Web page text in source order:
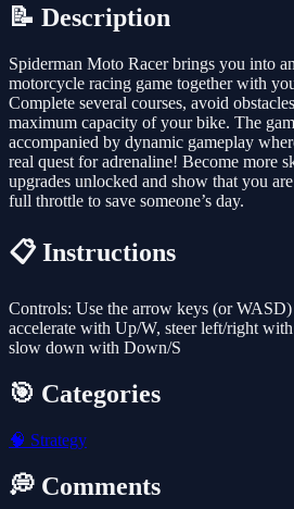
📝 Description
Spiderman Moto Racer brings you into
motorcycle racing game together with
Complete several courses, avoid
maximum capacity of your bike. The
accompanied by dynamic gameplay
real quest for adrenaline! Become more
upgrades unlocked and show that you
full throttle to save someone’s day.
📋 Instructions
Controls: Use the arrow keys (or
accelerate with Up/W, steer left/right
slow down with Down/S
🎯 Categories
🧠 Strategy
💭 Comments